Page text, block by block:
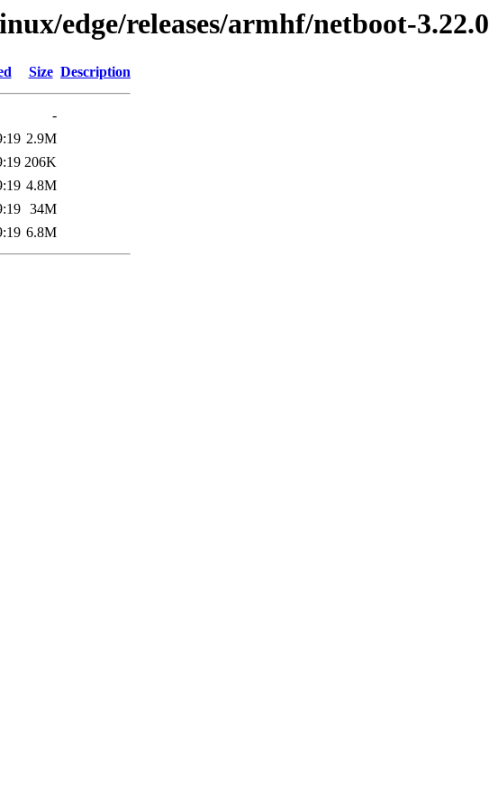
edge/releases/armhf/netboot-3.22.0
Size Description
-
2.9M
206K
4.8M
34M
6.8M